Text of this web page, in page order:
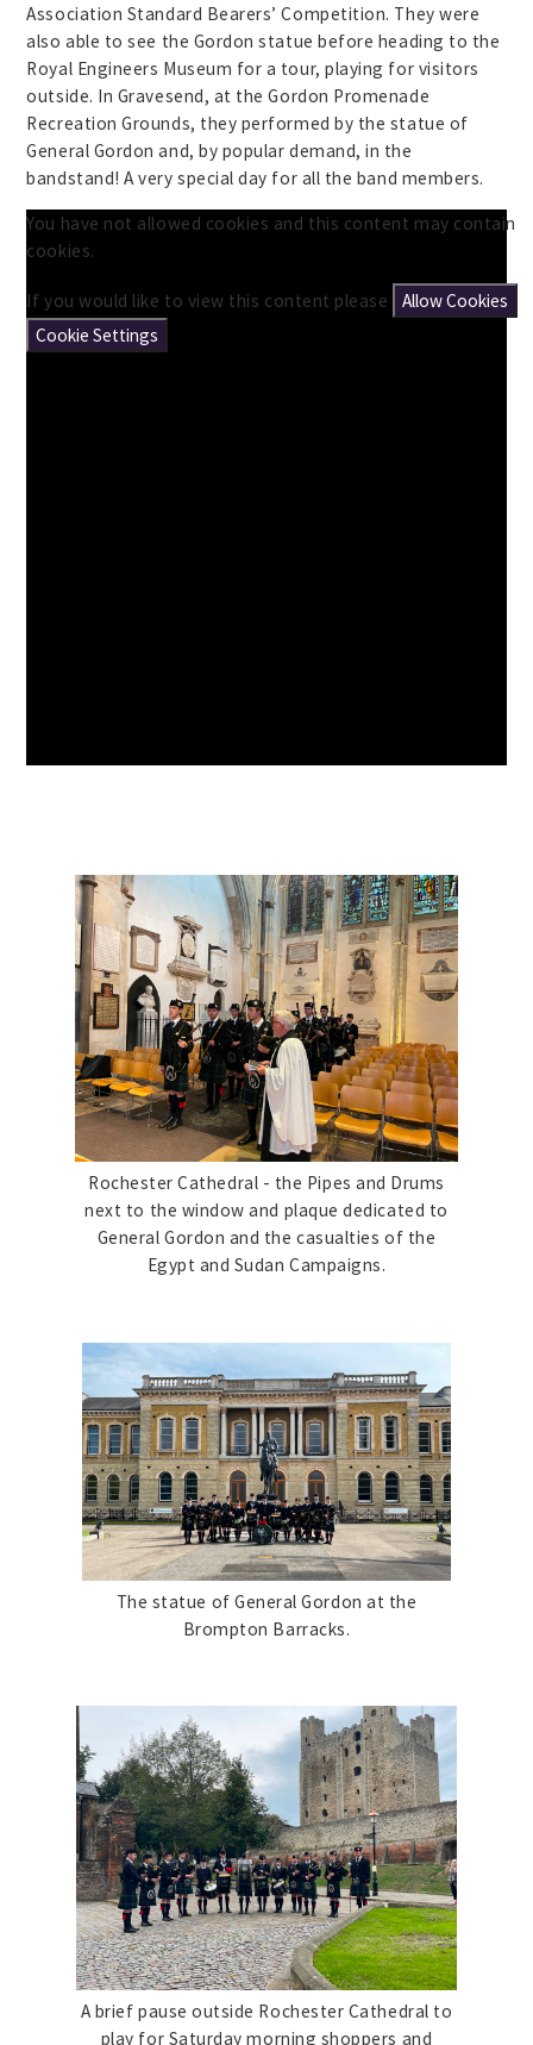
Association Standard Bearers’ Competition. They were
also able to see the Gordon statue before heading to the
Royal Engineers Museum for a tour, playing for visitors
outside. In Gravesend, at the Gordon Promenade
Recreation Grounds, they performed by the statue of
General Gordon and, by popular demand, in the
bandstand! A very special day for all the band members.
You have not allowed cookies and this content may contain
cookies.
If you would like to view this content please
Allow Cookies
Cookie Settings
Rochester Cathedral - the Pipes and Drums
next to the window and plaque dedicated to
General Gordon and the casualties of the
Egypt and Sudan Campaigns.
The statue of General Gordon at the
Brompton Barracks.
A brief pause outside Rochester Cathedral to
play for Saturday morning shoppers and